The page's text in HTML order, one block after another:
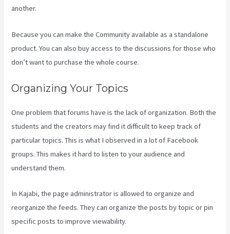
another.
Because you can make the Community available as a standalone
product. You can also buy access to the discussions for those who
don’t want to purchase the whole course.
Organizing Your Topics
One problem that forums have is the lack of organization. Both the
students and the creators may find it difficult to keep track of
particular topics. This is what I observed in a lot of Facebook
groups. This makes it hard to listen to your audience and
understand them.
In Kajabi, the page administrator is allowed to organize and
reorganize the feeds. They can organize the posts by topic or pin
specific posts to improve viewability.